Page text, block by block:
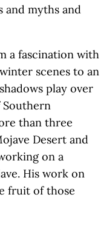
and myths and
a fascination with
scenes to an
play over
Southern
than three
Desert and
on a
His work on
fruit of those